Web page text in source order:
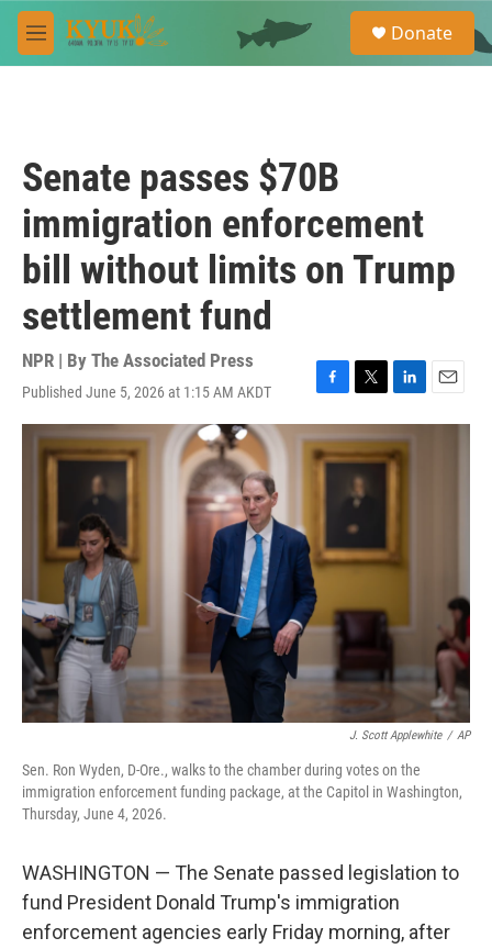
Skip to main content
M
e
e
a
Donate
Senate passes $70B
immigration enforcement
bill without limits on Trump
settlement fund
NPR | By The Associated Press
Published June 5, 2026 at 1:15 AM AKDT
F
a
c
e
T
w
i
t
t
e
r
L
i
n
k
E
m
J. Scott Applewhite / AP
Sen. Ron Wyden, D-Ore., walks to the chamber during votes on the
immigration enforcement funding package, at the Capitol in Washington,
Thursday, June 4, 2026.
WASHINGTON — The Senate passed legislation to
fund President Donald Trump's immigration
enforcement agencies early Friday morning, after